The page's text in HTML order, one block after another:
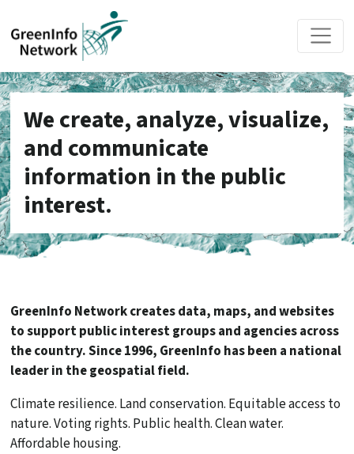
Skip to main content
We create, analyze, visualize,
and communicate
information in the public
interest.
GreenInfo Network creates data, maps, and websites
to support public interest groups and agencies across
the country. Since 1996, GreenInfo has been a national
leader in the geospatial field.
Climate resilience. Land conservation. Equitable access to
nature. Voting rights. Public health. Clean water.
Affordable housing.